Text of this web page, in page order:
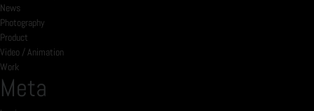
News
Photography
Product
Video / Animation
Work
Meta